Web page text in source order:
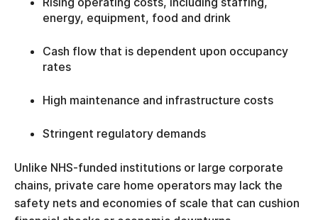
energy, equipment, food and drink
Cash flow that is dependent upon occupancy
rates
High maintenance and infrastructure costs
Stringent regulatory demands
Unlike NHS-funded institutions or large corporate
chains, private care home operators may lack the
safety nets and economies of scale that can cushion